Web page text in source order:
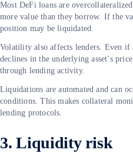
Most DeFi loans are
more value than they borrow. If the
position may be liquidated.
Volatility also affects lenders. Even if
declines in the underlying asset’s
through lending activity.
Liquidations are automated and can
conditions. This makes collateral
lending protocols.
3. Liquidity risk